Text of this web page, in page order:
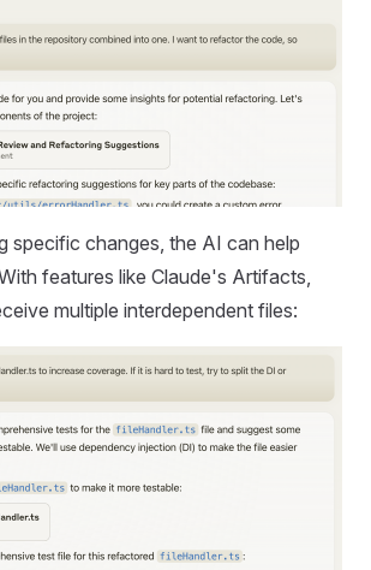
specific changes, the AI can help
features like Claude's Artifacts,
multiple interdependent files: